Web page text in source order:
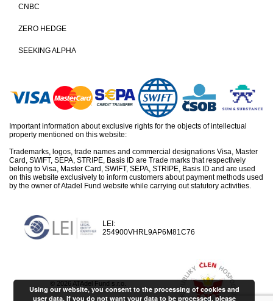
CNBC
ZERO HEDGE
SEEKING ALPHA
Important information about exclusive rights for the objects of intellectual
property mentioned on this website:
Trademarks, logos, trade names and commercial designations Visa, Master
Card, SWIFT, SEPA, STRIPE, Basis ID are Trade marks that respectively
belong to Visa, Master Card, SWIFT, SEPA, STRIPE, Basis ID and are used
on this website exclusively to inform customers about payment methods used
by the owner of Atadel Fund website while carrying out statutory activities.
LEI:
254900VHRL9AP6M81C76
© 2026 ATAdel Fund s.r.o.
Using our website, you consent to the processing of cookies and
user data. If you do not want your data to be processed, please